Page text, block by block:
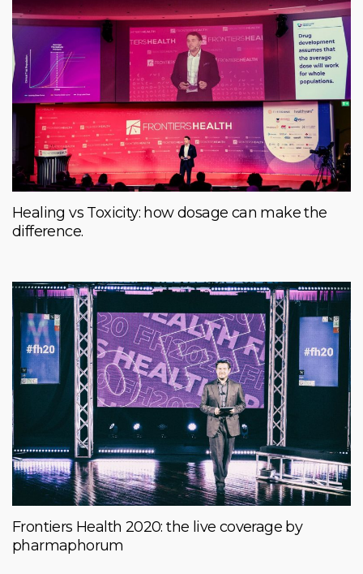
Healing vs Toxicity: how dosage can make the
difference.
Frontiers Health 2020: the live coverage by
pharmaphorum